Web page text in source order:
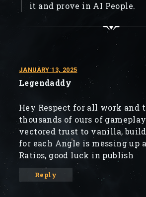
it and prove in AI People.
JANUARY 13, 2025
Legendaddy
Hey Respect for all work and
thousands of ours of
vectored trust to vanilla,
for each Angle is messing up
Ratios, good luck in publish
Reply